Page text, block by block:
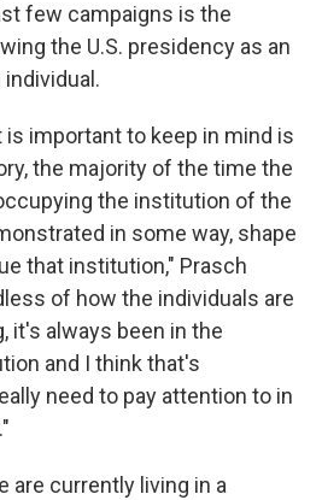
few campaigns is the
the U.S. presidency as an
important to keep in mind is
the majority of the time the
the institution of the
in some way, shape
that institution," Prasch
of how the individuals are
it's always been in the
and I think that's
need to pay attention to in
are currently living in a